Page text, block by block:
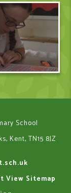
School
Kent, TN15 8JZ
View Sitemap